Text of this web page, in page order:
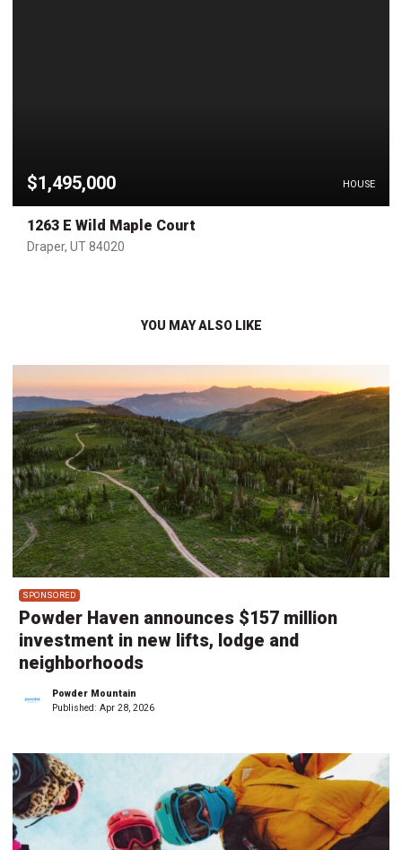
$1,495,000 HOUSE
1263 E Wild Maple Court
Draper, UT 84020
YOU MAY ALSO LIKE
SPONSORED
Powder Haven announces $157 million
investment in new lifts, lodge and
neighborhoods
Powder Mountain
Published: Apr 28, 2026